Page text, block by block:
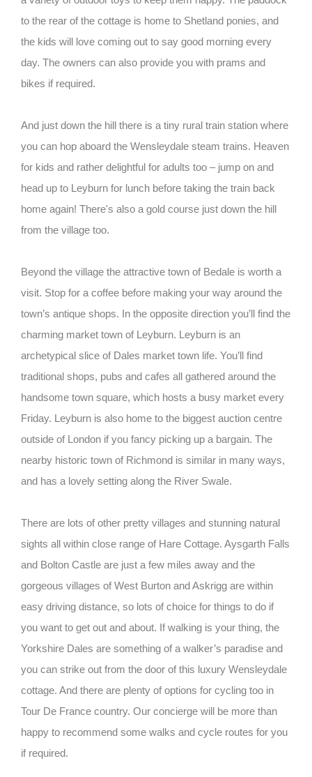
to the rear of the cottage is home to Shetland ponies, and
the kids will love coming out to say good morning every
day. The owners can also provide you with prams and
bikes if required.
And just down the hill there is a tiny rural train station where
you can hop aboard the Wensleydale steam trains. Heaven
for kids and rather delightful for adults too – jump on and
head up to Leyburn for lunch before taking the train back
home again! There's also a gold course just down the hill
from the village too.
Beyond the village the attractive town of Bedale is worth a
visit. Stop for a coffee before making your way around the
town’s antique shops. In the opposite direction you’ll find the
charming market town of Leyburn. Leyburn is an
archetypical slice of Dales market town life. You’ll find
traditional shops, pubs and cafes all gathered around the
handsome town square, which hosts a busy market every
Friday. Leyburn is also home to the biggest auction centre
outside of London if you fancy picking up a bargain. The
nearby historic town of Richmond is similar in many ways,
and has a lovely setting along the River Swale.
There are lots of other pretty villages and stunning natural
sights all within close range of Hare Cottage. Aysgarth Falls
and Bolton Castle are just a few miles away and the
gorgeous villages of West Burton and Askrigg are within
easy driving distance, so lots of choice for things to do if
you want to get out and about. If walking is your thing, the
Yorkshire Dales are something of a walker’s paradise and
you can strike out from the door of this luxury Wensleydale
cottage. And there are plenty of options for cycling too in
Tour De France country. Our concierge will be more than
happy to recommend some walks and cycle routes for you
if required.